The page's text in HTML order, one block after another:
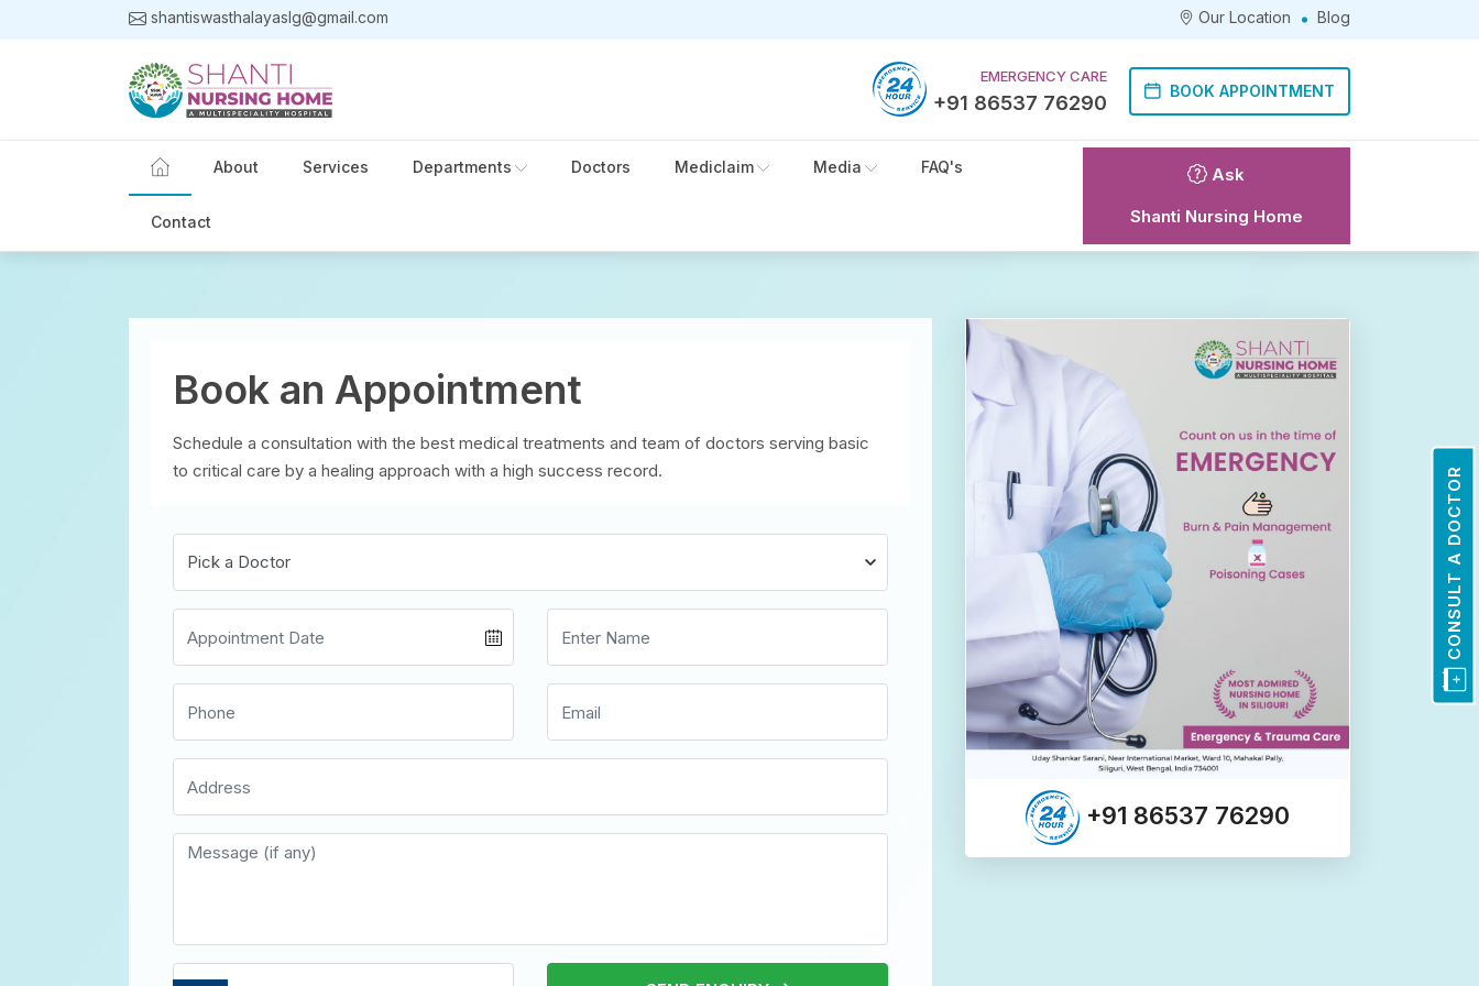
shantiswasthalayaslg@gmail.com Our Location Blog
EMERGENCY CARE
+91 86537 76290
BOOK APPOINTMENT
About Services Departments Doctors Mediclaim Media FAQ's
Contact
Ask
Shanti Nursing Home
Book an Appointment
Schedule a consultation with the best medical treatments and team of doctors serving basic
to critical care by a healing approach with a high success record.
+91 86537 76290
CONSULT A DOCTOR